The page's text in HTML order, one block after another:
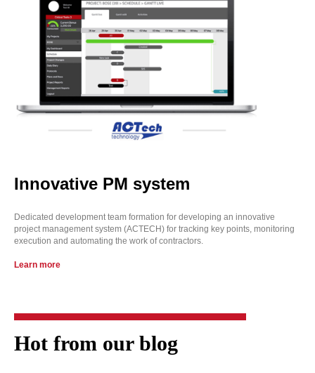
Innovative PM system
Dedicated development team formation for developing an innovative
project management system (ACTECH) for tracking key points, monitoring
execution and automating the work of contractors.
Learn more
Hot from our blog